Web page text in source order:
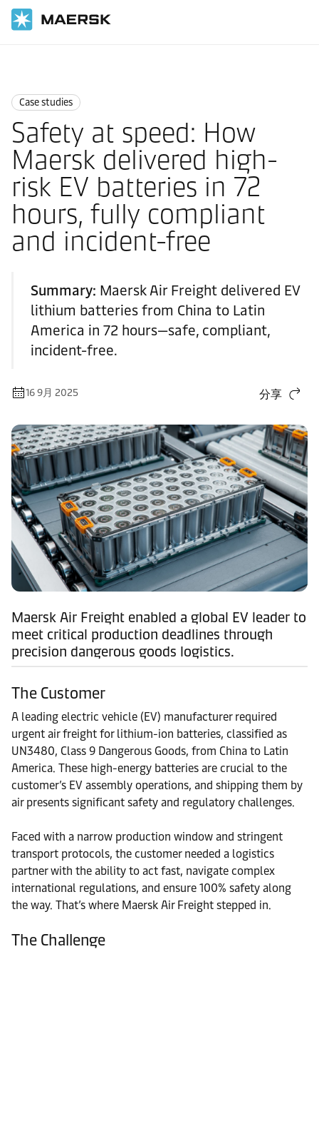
Case studies
Safety at speed: How
Maersk delivered high-
risk EV batteries in 72
hours, fully compliant
and incident-free
Summary: Maersk Air Freight delivered EV
lithium batteries from China to Latin
America in 72 hours—safe, compliant,
incident-free.
16 9月 2025 分享
Maersk Air Freight enabled a global EV leader to
meet critical production deadlines through
precision dangerous goods logistics.
The Customer
A leading electric vehicle (EV) manufacturer required
urgent air freight for lithium-ion batteries, classified as
UN3480, Class 9 Dangerous Goods, from China to Latin
America. These high-energy batteries are crucial to the
customer’s EV assembly operations, and shipping them by
air presents significant safety and regulatory challenges.
Faced with a narrow production window and stringent
transport protocols, the customer needed a logistics
partner with the ability to act fast, navigate complex
international regulations, and ensure 100% safety along
the way. That’s where Maersk Air Freight stepped in.
The Challenge